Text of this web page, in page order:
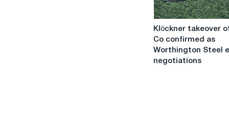
Klöckner
takeover
offer
Klöckner takeover
Co confirmed as
Worthington Steel
negotiations